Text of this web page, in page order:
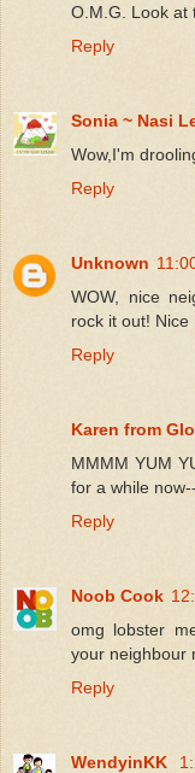
O.M.G. Look at
Reply
Sonia ~ Nasi
Wow,I'm
Reply
Unknown
WOW, nice
rock it out! Nice
Reply
Karen from
MMMM YUM
for a while
Reply
Noob Cook
omg lobster
your neighbour
Reply
WendyinKK